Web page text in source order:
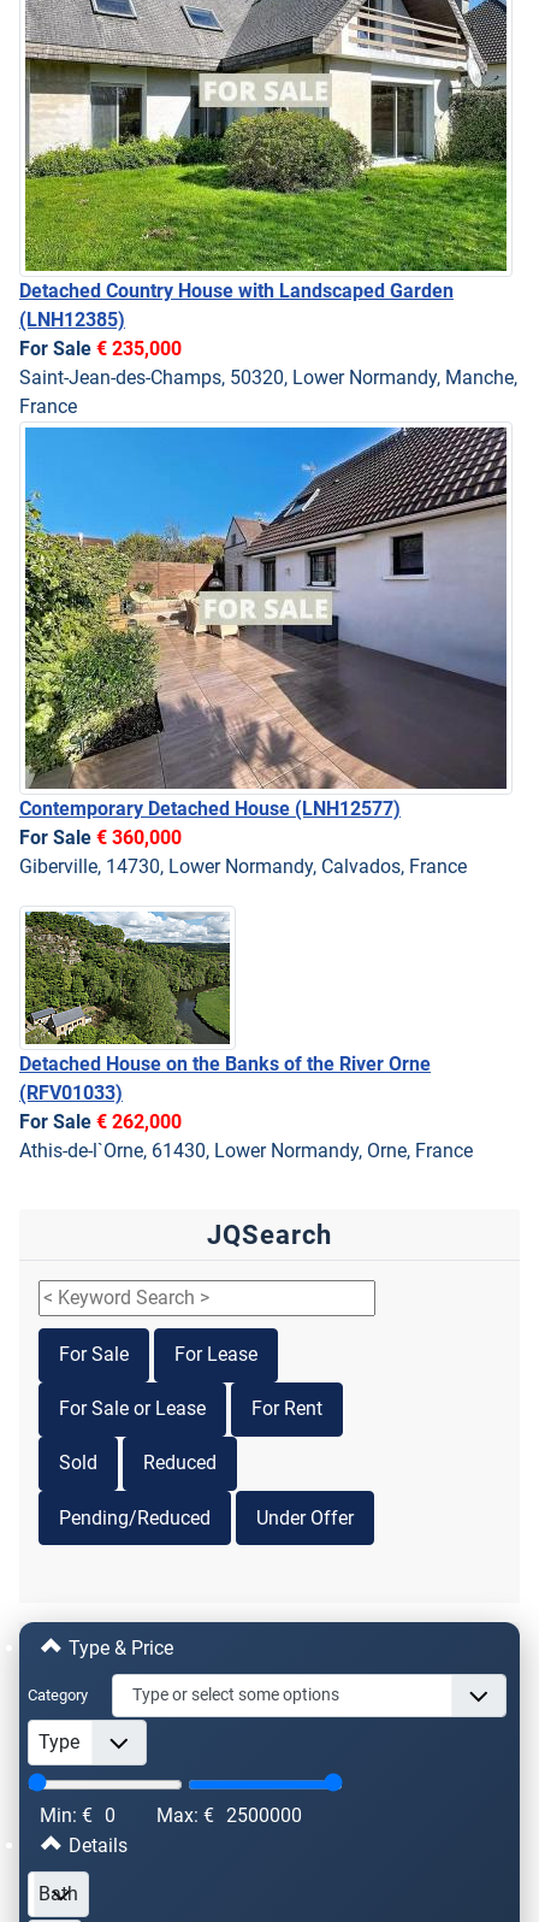
Detached Country House with Landscaped Garden
(LNH12385)
For Sale € 235,000
Saint-Jean-des-Champs, 50320, Lower Normandy, Manche,
France
Contemporary Detached House (LNH12577)
For Sale € 360,000
Giberville, 14730, Lower Normandy, Calvados, France
Detached House on the Banks of the River Orne
(RFV01033)
For Sale € 262,000
Athis-de-l`Orne, 61430, Lower Normandy, Orne, France
JQSearch
For Sale For Lease
For Sale or Lease For Rent
Sold Reduced
Pending/Reduced Under Offer
Type & Price
Category
Min: € 0 Max: € 2500000
Details